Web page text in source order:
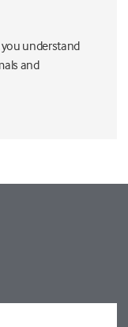
you understand
and